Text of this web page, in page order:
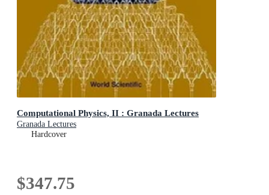
Computational Physics, II : Granada Lectures
Granada Lectures
Hardcover
$347.75